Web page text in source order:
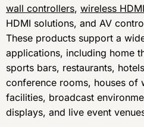
wall controllers, wireless
HDMI solutions, and AV
These products support a
applications, including home
sports bars, restaurants,
conference rooms, houses of
facilities, broadcast
displays, and live event